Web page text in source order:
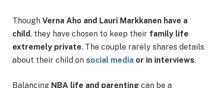
Though Verna Aho and Lauri Markkanen have a
child, they have chosen to keep their family life
extremely private. The couple rarely shares details
about their child on social media or in interviews.
Balancing NBA life and parenting can be a